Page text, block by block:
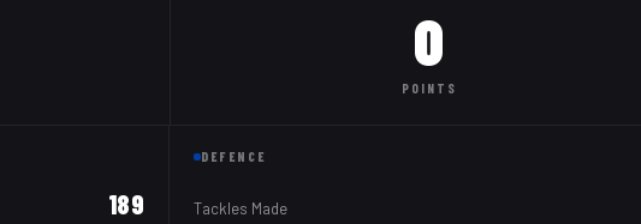
0
POINTS
189
DEFENCE
Tackles Made